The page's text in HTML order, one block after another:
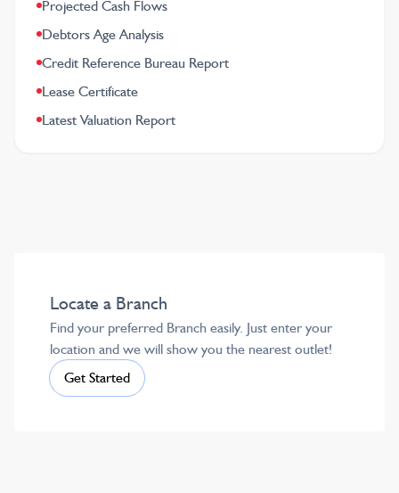
Projected Cash Flows
Debtors Age Analysis
Credit Reference Bureau Report
Lease Certificate
Latest Valuation Report
Locate a Branch
Find your preferred Branch easily. Just enter your
location and we will show you the nearest outlet!
Get Started